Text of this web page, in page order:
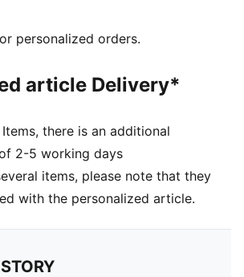
Dobby
branding details
personalized orders.
article Delivery*
there is an additional
2-5 working days
items, please note that they
with the personalized article.